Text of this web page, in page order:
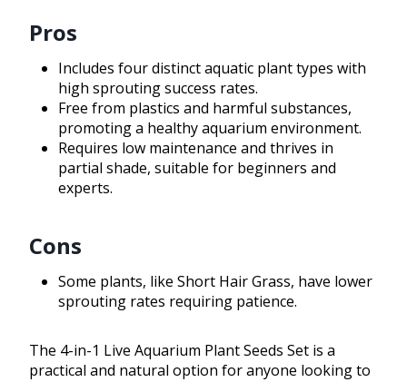
Pros
Includes four distinct aquatic plant types with
high sprouting success rates.
Free from plastics and harmful substances,
promoting a healthy aquarium environment.
Requires low maintenance and thrives in
partial shade, suitable for beginners and
experts.
Cons
Some plants, like Short Hair Grass, have lower
sprouting rates requiring patience.
The 4-in-1 Live Aquarium Plant Seeds Set is a
practical and natural option for anyone looking to